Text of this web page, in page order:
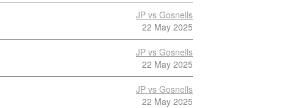
JP vs Gosnells
22 May 2025
JP vs Gosnells
22 May 2025
JP vs Gosnells
22 May 2025